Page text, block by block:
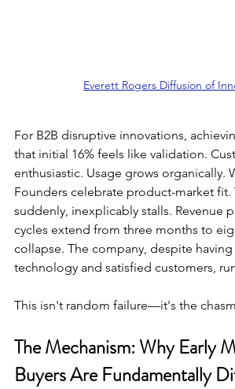
Everett Rogers Diffusion of
For B2B disruptive innovations,
that initial 16% feels like validation.
enthusiastic. Usage grows organically.
Founders celebrate product-market fit.
suddenly, inexplicably stalls. Revenue
cycles extend from three months to
collapse. The company, despite
technology and satisfied customers,
This isn't random failure—it's the
The Mechanism: Why Early
Buyers Are Fundamentally